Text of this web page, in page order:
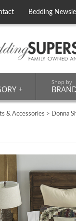
Bedding
+
Shop by
& Accessories > Donna